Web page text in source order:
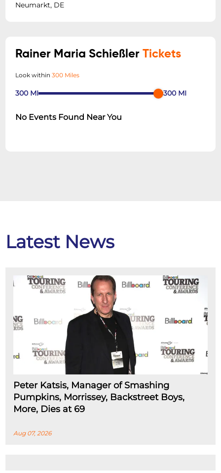
Neumarkt, DE
Rainer Maria SchießlerTickets
Look within300 Miles
300 MI 300 MI
No Events Found Near You
Latest News
Peter Katsis, Manager of Smashing
Pumpkins, Morrissey, Backstreet Boys,
More, Dies at 69
Aug 07, 2026